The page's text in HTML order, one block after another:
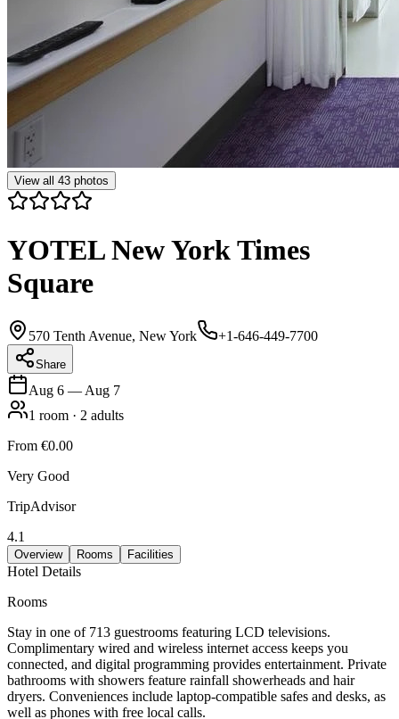
View all 43 photos
YOTEL New York Times
Square
570 Tenth Avenue, New York +1-646-449-7700
Share
Aug 6 — Aug 7
1 room · 2 adults
From €0.00
Very Good
TripAdvisor
4.1
Overview Rooms Facilities
Hotel Details
Rooms
Stay in one of 713 guestrooms featuring LCD televisions.
Complimentary wired and wireless internet access keeps you
connected, and digital programming provides entertainment. Private
bathrooms with showers feature rainfall showerheads and hair
dryers. Conveniences include laptop-compatible safes and desks, as
well as phones with free local calls.